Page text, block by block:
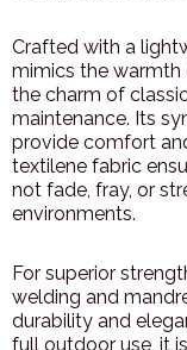
Crafted with a
mimics the warmth
the charm of
maintenance. Its
provide comfort
textilene fabric
not fade, fray, or
environments.
For superior
welding and
durability and
full outdoor use, it